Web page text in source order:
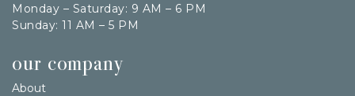
Monday – Saturday: 9 AM – 6 PM
Sunday: 11 AM – 5 PM
our company
About